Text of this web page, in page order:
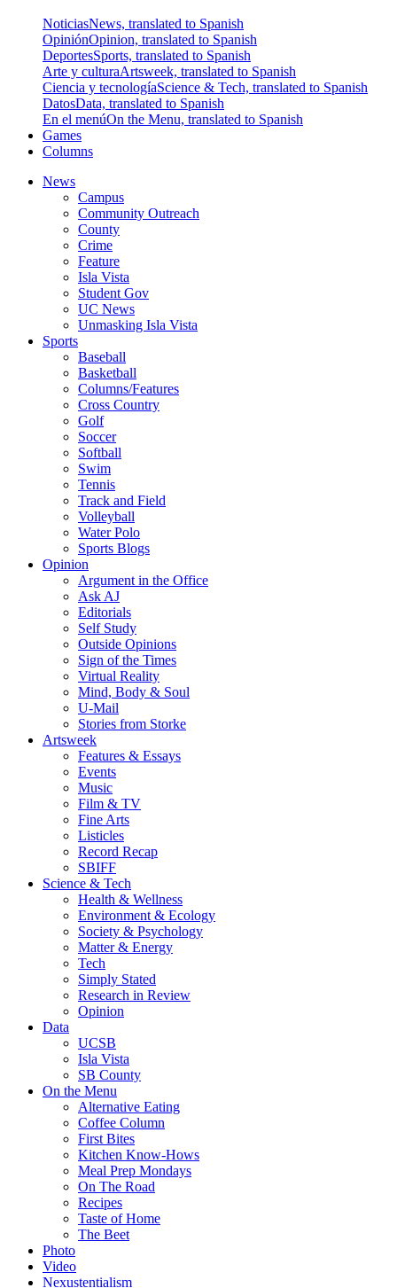
NoticiasNews, translated to Spanish
OpiniónOpinion, translated to Spanish
DeportesSports, translated to Spanish
Arte y culturaArtsweek, translated to Spanish
Ciencia y tecnologíaScience & Tech, translated to Spanish
DatosData, translated to Spanish
En el menúOn the Menu, translated to Spanish
Games
Columns
News
Campus
Community Outreach
County
Crime
Feature
Isla Vista
Student Gov
UC News
Unmasking Isla Vista
Sports
Baseball
Basketball
Columns/Features
Cross Country
Golf
Soccer
Softball
Swim
Tennis
Track and Field
Volleyball
Water Polo
Sports Blogs
Opinion
Argument in the Office
Ask AJ
Editorials
Self Study
Outside Opinions
Sign of the Times
Virtual Reality
Mind, Body & Soul
U-Mail
Stories from Storke
Artsweek
Features & Essays
Events
Music
Film & TV
Fine Arts
Listicles
Record Recap
SBIFF
Science & Tech
Health & Wellness
Environment & Ecology
Society & Psychology
Matter & Energy
Tech
Simply Stated
Research in Review
Opinion
Data
UCSB
Isla Vista
SB County
On the Menu
Alternative Eating
Coffee Column
First Bites
Kitchen Know-Hows
Meal Prep Mondays
On The Road
Recipes
Taste of Home
The Beet
Photo
Video
Nexustentialism